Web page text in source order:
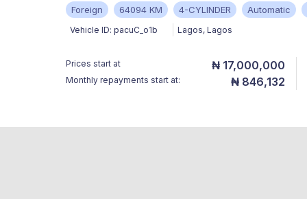
Foreign 64094 KM 4-CYLINDER Automatic
Vehicle ID: pacuC_o1b Lagos, Lagos
Prices start at ₦ 17,000,000
Monthly repayments start at: ₦ 846,132